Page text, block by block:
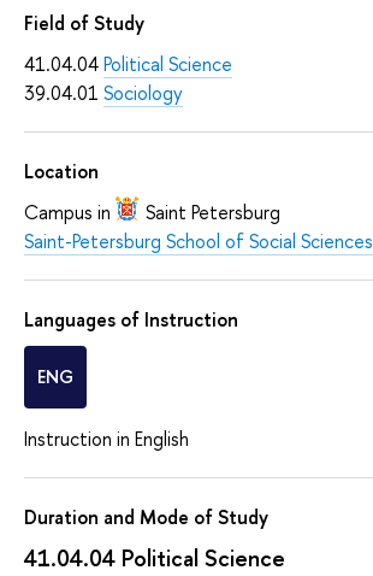
Field of Study
41.04.04Political Science
39.04.01 Sociology
Location
Campus in
Saint Petersburg
Saint-Petersburg School of Social Sciences
Languages of Instruction
ENG
Instruction in English
Duration and Mode of Study
41.04.04 Political Science